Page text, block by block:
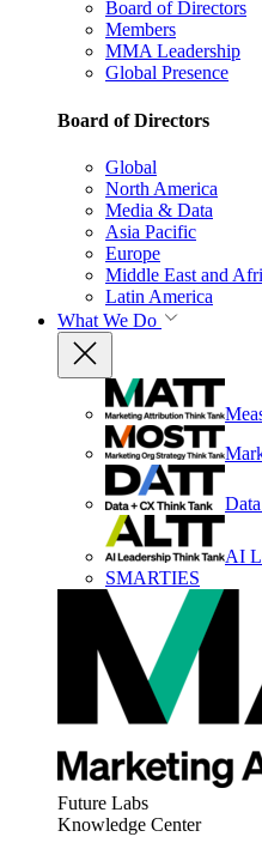
Board of Directors
Members
MMA Leadership
Global Presence
Board of Directors
Global
North America
Media & Data
Asia Pacific
Europe
Middle East and
Latin America
What We Do
AI
SMARTIES
Future Labs
Knowledge Center